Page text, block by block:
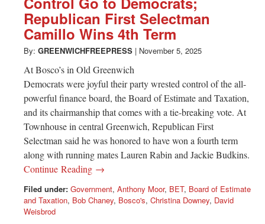
Republican First Selectman
Camillo Wins 4th Term
By: GREENWICHFREEPRESS | November 5, 2025
At Bosco’s in Old Greenwich
Democrats were joyful their party wrested control of the all-
powerful finance board, the Board of Estimate and Taxation,
and its chairmanship that comes with a tie-breaking vote. At
Townhouse in central Greenwich, Republican First
Selectman said he was honored to have won a fourth term
along with running mates Lauren Rabin and Jackie Budkins.
Continue Reading →
Filed under: Government, Anthony Moor, BET, Board of Estimate
and Taxation, Bob Chaney, Bosco's, Christina Downey, David
Weisbrod